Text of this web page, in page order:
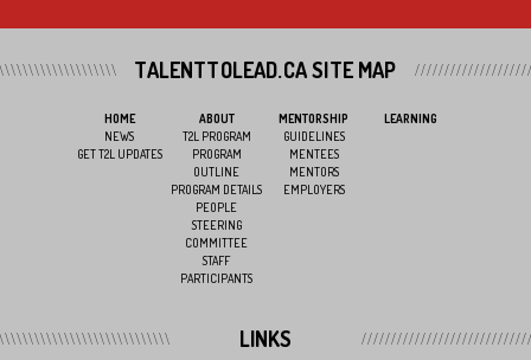
TALENTTOLEAD.CA SITE MAP
HOME
NEWS
GET T2L UPDATES
ABOUT
T2L PROGRAM
PROGRAM
OUTLINE
PROGRAM DETAILS
PEOPLE
STEERING
COMMITTEE
STAFF
PARTICIPANTS
MENTORSHIP
GUIDELINES
MENTEES
MENTORS
EMPLOYERS
LEARNING
LINKS